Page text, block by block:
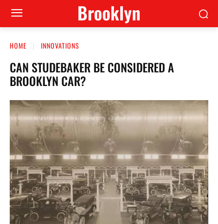
Brooklyn
HOME INNOVATIONS
CAN STUDEBAKER BE CONSIDERED A
BROOKLYN CAR?